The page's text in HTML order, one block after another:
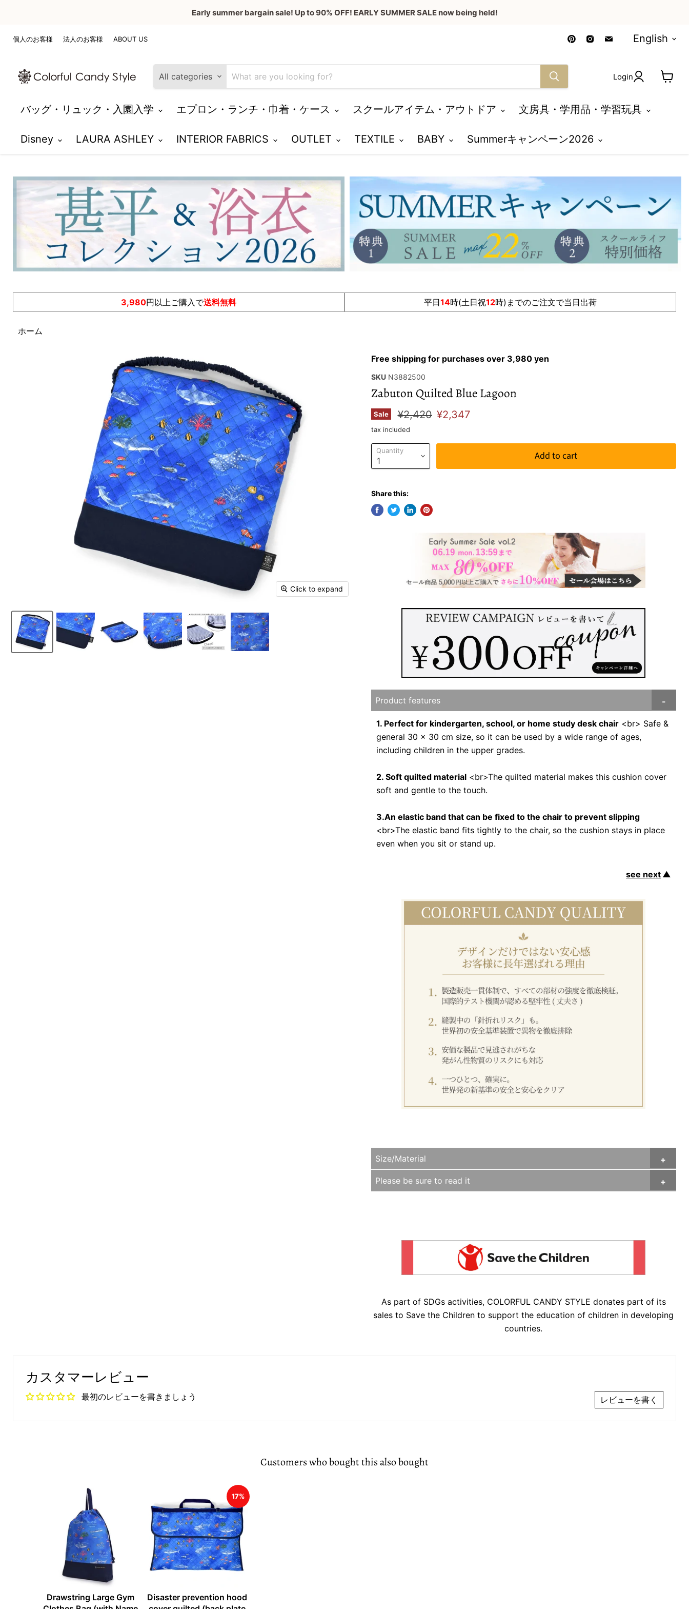
Early summer bargain sale! Up to 90% OFF! EARLY SUMMER SALE now being held!
個人のお客様 法人のお客様 ABOUT US
Find
us
Find
us
Language
English
All categories Login
バッグ・リュック・入園入学 エプロン・ランチ・巾着・ケース スクールアイテム・アウトドア 文房具・学用品・学習玩具
Disney LAURA ASHLEY INTERIOR FABRICS OUTLET TEXTILE BABY Summerキャンペーン2026
3,980円以上ご購入で送料無料 平日14時(土日祝12時)までのご注文で当日出荷
ホーム
Click to expand
Free shipping for purchases over 3,980 yen
SKU N3882500
Zabuton Quilted Blue Lagoon
Sale Original price
¥2,420 Current price
¥2,347
tax included
Quantity Add to cart
Share this:
Product features
1. Perfect for kindergarten, school, or home study desk chair<br> Safe &
general 30 x 30 cm size, so it can be used by a wide range of ages,
including children in the upper grades.
2. Soft quilted material<br>The quilted material makes this cushion cover
soft and gentle to the touch.
3.An elastic band that can be fixed to the chair to prevent slipping
<br>The elastic band fits tightly to the chair, so the cushion stays in place
even when you sit or stand up.
see next
Size/Material
Please be sure to read it
As part of SDGs activities, COLORFUL CANDY STYLE donates part of its
sales to Save the Children to support the education of children in developing
countries.
カスタマーレビュー
最初のレビューを書きましょう レビューを書く
Customers who bought this also bought
Drawstring Large Gym
17%
Disaster prevention hood